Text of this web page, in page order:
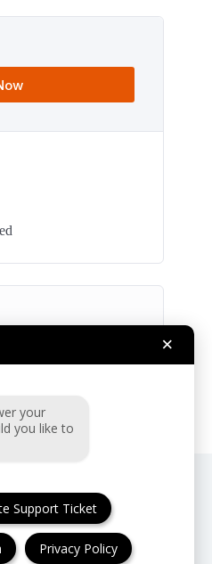
(UK & EU) or
×
your
you like to
Support Ticket
Privacy Policy